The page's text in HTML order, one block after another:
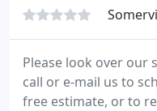
Please look over our
call or e-mail us to
free estimate, or to